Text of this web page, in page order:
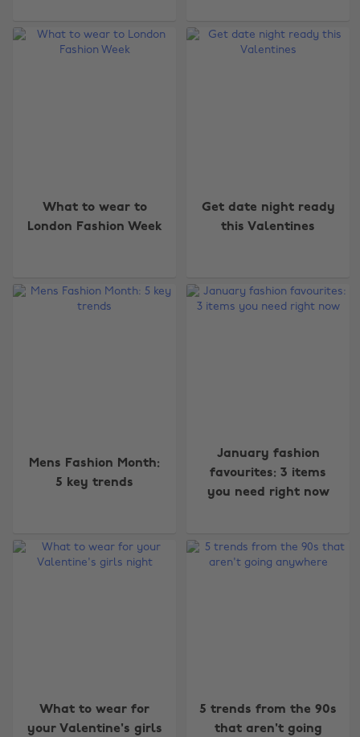
What to wear to
London Fashion Week
Get date night ready
this Valentines
Mens Fashion Month:
5 key trends
January fashion
favourites: 3 items
you need right now
What to wear for
your Valentine's girls
5 trends from the 90s
that aren't going